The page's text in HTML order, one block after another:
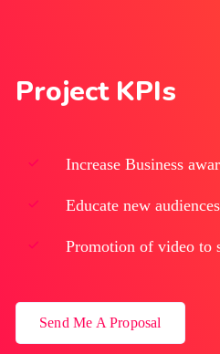
Project KPIs
Increase Business
Educate new
Promotion of video to
Send Me A Proposal